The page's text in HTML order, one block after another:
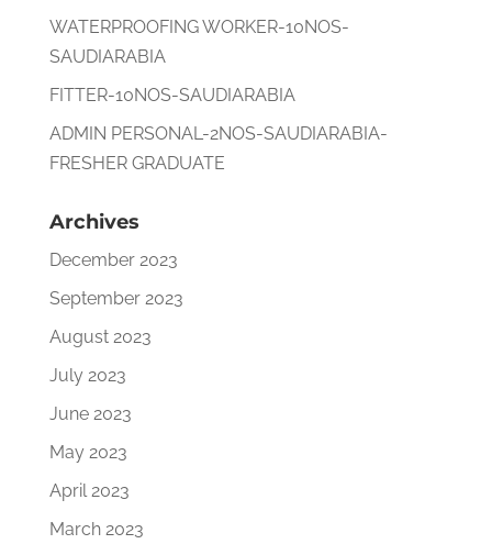
WATERPROOFING WORKER-10NOS-
SAUDIARABIA
FITTER-10NOS-SAUDIARABIA
ADMIN PERSONAL-2NOS-SAUDIARABIA-
FRESHER GRADUATE
Archives
December 2023
September 2023
August 2023
July 2023
June 2023
May 2023
April 2023
March 2023